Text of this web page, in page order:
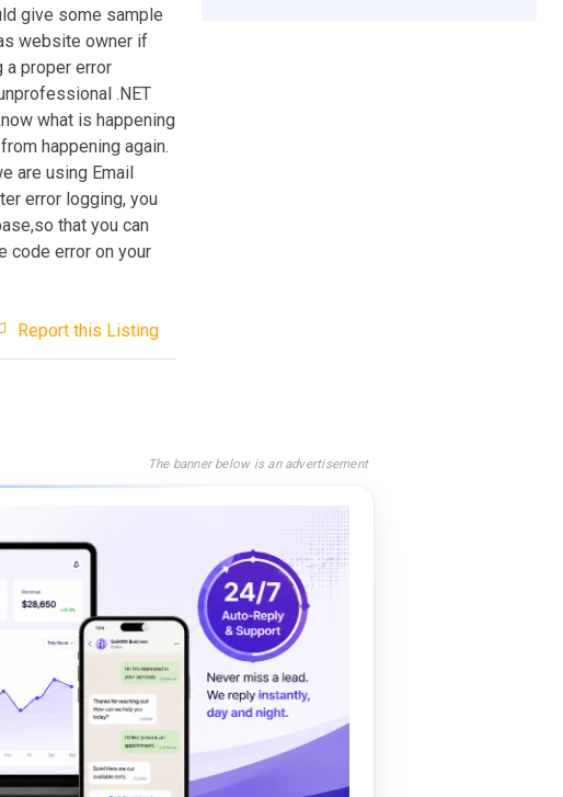
give some sample
website owner if
a proper error
.NET
what is happening
happening again.
are using Email
error logging, you
that you can
code error on your
Report this Listing
The banner below is an advertisement